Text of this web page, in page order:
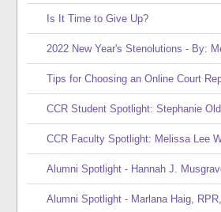
Is It Time to Give Up?
2022 New Year's Stenolutions - By:
Tips for Choosing an Online Court
CCR Student Spotlight: Stephanie
CCR Faculty Spotlight: Melissa Lee
Alumni Spotlight - Hannah J.
Alumni Spotlight - Marlana Haig, RPR,